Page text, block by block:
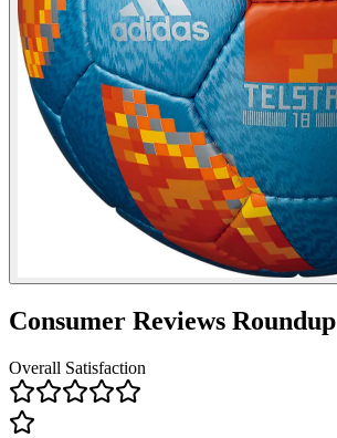
Consumer Reviews Roundup
Overall Satisfaction